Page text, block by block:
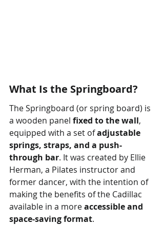
What Is the Springboard?
The Springboard (or spring board) is
a wooden panel fixed to the wall,
equipped with a set of adjustable
springs, straps, and a push-
through bar. It was created by Ellie
Herman, a Pilates instructor and
former dancer, with the intention of
making the benefits of the Cadillac
available in a more accessible and
space-saving format.